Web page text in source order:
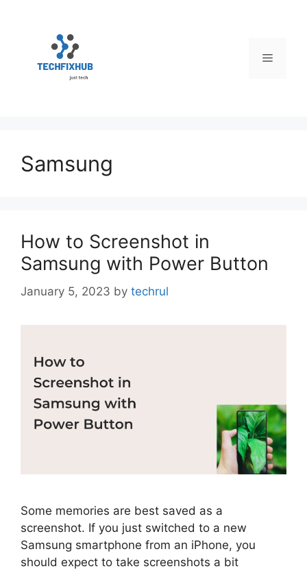
Menu
Samsung
How to Screenshot in
Samsung with Power Button
January 5, 2023 by techrul
Some memories are best saved as a
screenshot. If you just switched to a new
Samsung smartphone from an iPhone, you
should expect to take screenshots a bit